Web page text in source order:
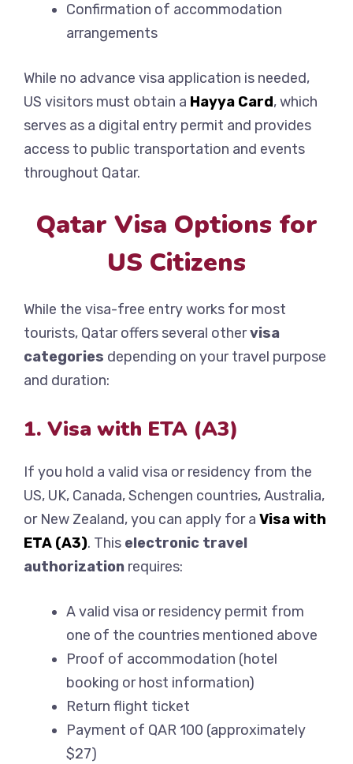
Confirmation of accommodation
arrangements
While no advance visa application is needed,
US visitors must obtain a Hayya Card, which
serves as a digital entry permit and provides
access to public transportation and events
throughout Qatar.
Qatar Visa Options for
US Citizens
While the visa-free entry works for most
tourists, Qatar offers several othervisa
categories depending on your travel purpose
and duration:
1. Visa with ETA (A3)
If you hold a valid visa or residency from the
US, UK, Canada, Schengen countries, Australia,
or New Zealand, you can apply for a Visa with
ETA (A3). This electronic travel
authorization requires:
A valid visa or residency permit from
one of the countries mentioned above
Proof of accommodation (hotel
booking or host information)
Return flight ticket
Payment of QAR 100 (approximately
$27)